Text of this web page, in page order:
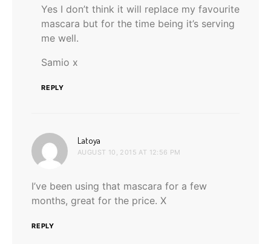
Yes I don’t think it will replace my favourite
mascara but for the time being it’s serving
me well.
Samio x
REPLY
Latoya
AUGUST 10, 2015 AT 12:56 PM
I’ve been using that mascara for a few
months, great for the price. X
REPLY